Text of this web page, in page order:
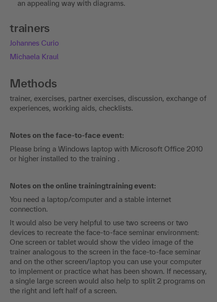
an appealing way with diagrams.
trainers
Johannes Curio
Michaela Kraul
Methods
trainer, exercises, partner exercises, discussion, exchange of
experiences, working aids, checklists.
Notes on the face-to-face event:
Please bring a Windows laptop with Microsoft Office 2010
or higher installed to the training .
Notes on the online trainingtraining event:
You need a laptop/computer and a stable internet
connection.
It would also be very helpful to use two screens or two
devices to recreate the face-to-face seminar environment:
One screen or tablet would show the video image of the
trainer analogous to the screen in the face-to-face seminar
and on the other screen/laptop you can use your computer
to implement or practice what has been shown. If necessary,
a single large screen would also help to split 2 programs on
the right and left half of a screen.